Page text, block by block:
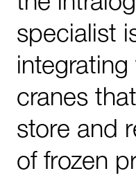
specialist
cranes
store and
of frozen